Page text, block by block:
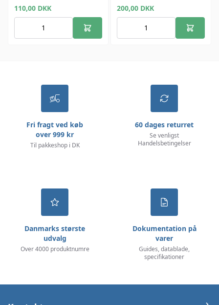
110,00 DKK 200,00 DKK
Fri fragt ved køb
over 999 kr
Til pakkeshop i DK
60 dages returret
Se venligst
Handelsbetingelser
Danmarks største
udvalg
Over 4000 produktnumre
Dokumentation på
varer
Guides, datablade,
specifikationer